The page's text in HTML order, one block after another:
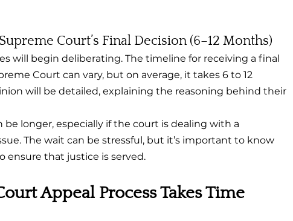
Court’s Final Decision (6–12 Months)
will begin deliberating. The timeline for receiving a final
Court can vary, but on average, it takes 6 to 12
will be detailed, explaining the reasoning behind their
be longer, especially if the court is dealing with a
The wait can be stressful, but it’s important to know
that justice is served.
Appeal Process Takes Time